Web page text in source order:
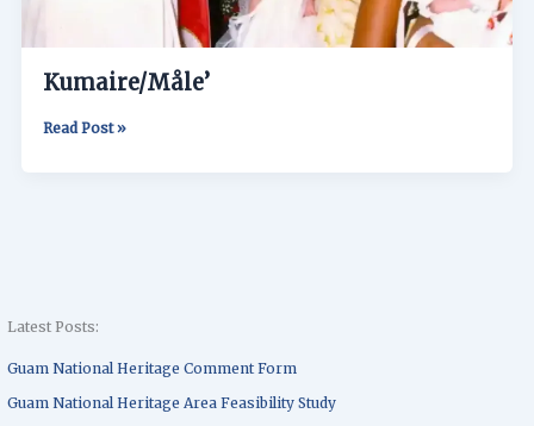
Latest Posts:
Guam National Heritage Comment Form
Guam National Heritage Area Feasibility Study
Kumaire/Måle’
Read Post »